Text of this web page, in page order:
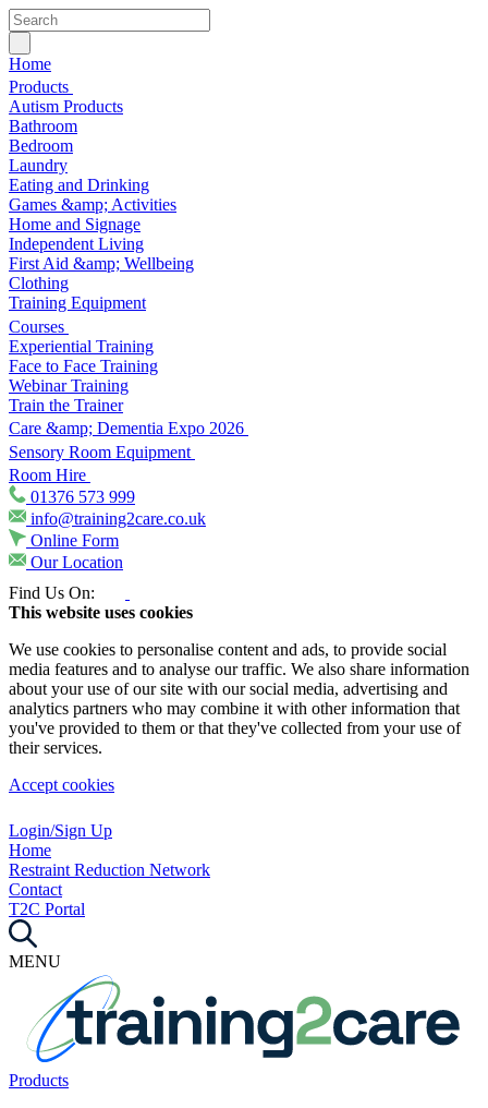
Home
Products
Autism Products
Bathroom
Bedroom
Laundry
Eating and Drinking
Games &amp; Activities
Home and Signage
Independent Living
First Aid &amp; Wellbeing
Clothing
Training Equipment
Courses
Experiential Training
Face to Face Training
Webinar Training
Train the Trainer
Care &amp; Dementia Expo 2026
Sensory Room Equipment
Room Hire
01376 573 999
info@training2care.co.uk
Online Form
Our Location
Find Us On:
This website uses cookies
We use cookies to personalise content and ads, to provide social
media features and to analyse our traffic. We also share information
about your use of our site with our social media, advertising and
analytics partners who may combine it with other information that
you've provided to them or that they've collected from your use of
their services.
Accept cookies
Login/Sign Up
Home
Restraint Reduction Network
Contact
T2C Portal
MENU
Products